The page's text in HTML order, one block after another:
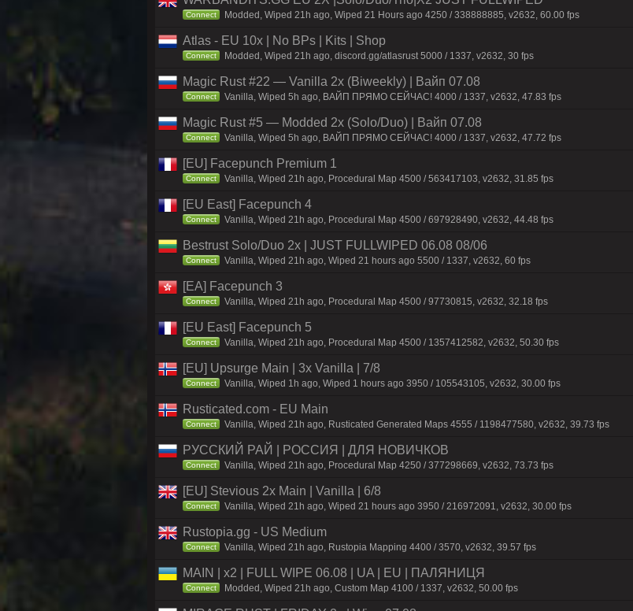
Connect Modded, Wiped 21h ago, Wiped 21 Hours ago 4250 / 338888885, v2632, 60.00 fps
Atlas - EU 10x | No BPs | Kits | Shop
Connect Modded, Wiped 21h ago, discord.gg/atlasrust 5000 / 1337, v2632, 30 fps
Magic Rust #22 — Vanilla 2x (Biweekly) | Baйп 07.08
Connect Vanilla, Wiped 5h ago, BAЙП ПPЯMO CEЙЧAC! 4000 / 1337, v2632, 47.83 fps
Magic Rust #5 — Modded 2x (Solo/Duo) | Baйп 07.08
Connect Vanilla, Wiped 5h ago, BAЙП ПPЯMO CEЙЧAC! 4000 / 1337, v2632, 47.72 fps
[EU] Facepunch Premium 1
Connect Vanilla, Wiped 21h ago, Procedural Map 4500 / 563417103, v2632, 31.85 fps
[EU East] Facepunch 4
Connect Vanilla, Wiped 21h ago, Procedural Map 4500 / 697928490, v2632, 44.48 fps
Bestrust Solo/Duo 2x | JUST FULLWIPED 06.08 08/06
Connect Vanilla, Wiped 21h ago, Wiped 21 hours ago 5500 / 1337, v2632, 60 fps
[EA] Facepunch 3
Connect Vanilla, Wiped 21h ago, Procedural Map 4500 / 97730815, v2632, 32.18 fps
[EU East] Facepunch 5
Connect Vanilla, Wiped 21h ago, Procedural Map 4500 / 1357412582, v2632, 50.30 fps
[EU] Upsurge Main | 3x Vanilla | 7/8
Connect Vanilla, Wiped 1h ago, Wiped 1 hours ago 3950 / 105543105, v2632, 30.00 fps
Rusticated.com - EU Main
Connect Vanilla, Wiped 21h ago, Rusticated Generated Maps 4555 / 1198477580, v2632, 39.73 fps
РУССКИЙ РАЙ | РОССИЯ | ДЛЯ НОВИЧКОВ
Connect Vanilla, Wiped 21h ago, Procedural Map 4250 / 377298669, v2632, 73.73 fps
[EU] Stevious 2x Main | Vanilla | 6/8
Connect Vanilla, Wiped 21h ago, Wiped 21 hours ago 3950 / 216972091, v2632, 30.00 fps
Rustopia.gg - US Medium
Connect Vanilla, Wiped 21h ago, Rustopia Mapping 4400 / 3570, v2632, 39.57 fps
MAIN | x2 | FULL WIPE 06.08 | UA | EU | ПАЛЯНИЦЯ
Connect Modded, Wiped 21h ago, Custom Map 4100 / 1337, v2632, 50.00 fps